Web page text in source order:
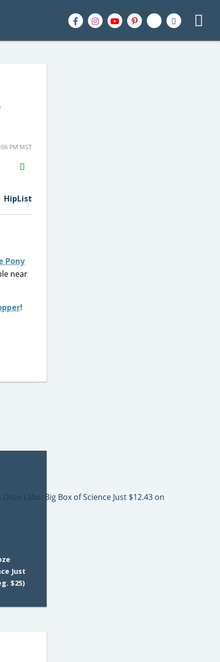
PM MST
H2S
Email
HipList
Pony
near
!
Just
$25)